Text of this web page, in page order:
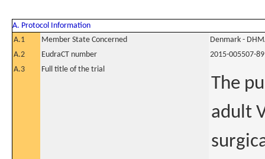
A. Protocol Information
A.1
Member State Concerned
Denmark -
A.2
EudraCT number
2015-005507-89
A.3
Full title of the trial
The
adult